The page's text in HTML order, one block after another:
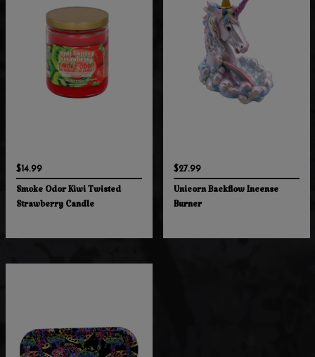
$14.99
Smoke Odor Kiwi Twisted
Strawberry Candle
$27.99
Unicorn Backflow Incense
Burner